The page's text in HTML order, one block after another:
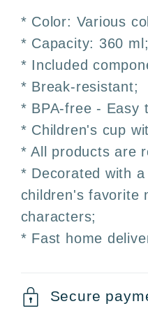
–
Straw
and
Lid
Straw
and
Lid
* Color: Various
* Capacity: 360 ml;
* Included
* Break-resistant;
* BPA-free - Easy
* Children's cup
* All products are
* Decorated with
children's favorite
characters;
* Fast home
Secure